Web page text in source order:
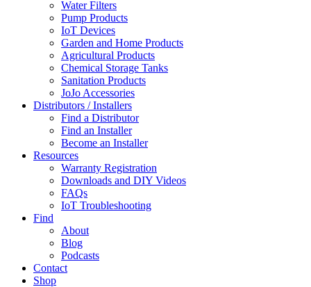
Water Filters
Pump Products
IoT Devices
Garden and Home Products
Agricultural Products
Chemical Storage Tanks
Sanitation Products
JoJo Accessories
Distributors / Installers
Find a Distributor
Find an Installer
Become an Installer
Resources
Warranty Registration
Downloads and DIY Videos
FAQs
IoT Troubleshooting
Find
About
Blog
Podcasts
Contact
Shop